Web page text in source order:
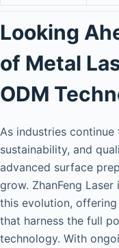
Looking
of Metal
ODM
As industries
sustainability, and
advanced surface
grow. ZhanFeng
this evolution,
that harness the full
technology. With